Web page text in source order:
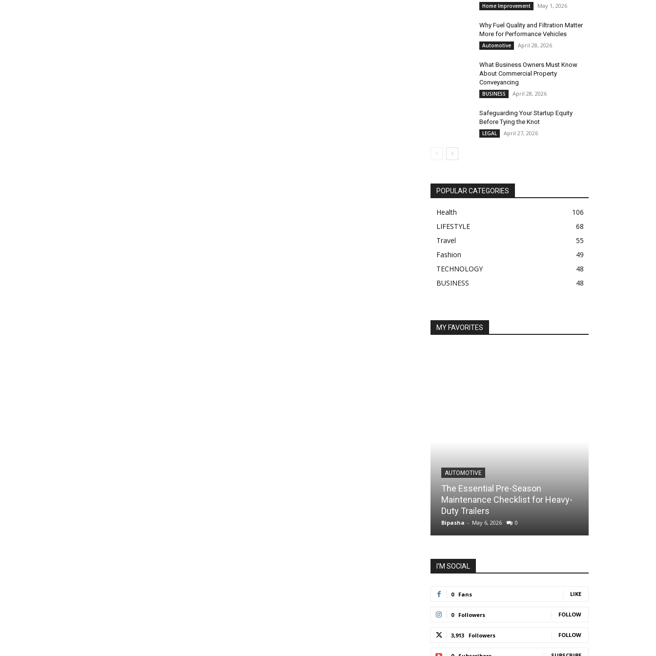
Home Improvement May 1, 2026
Why Fuel Quality and Filtration Matter
More for Performance Vehicles
Automotive April 28, 2026
What Business Owners Must Know
About Commercial Property
Conveyancing
BUSINESS April 28, 2026
Safeguarding Your Startup Equity
Before Tying the Knot
LEGAL April 27, 2026
POPULAR CATEGORIES
Health
106
LIFESTYLE
68
Travel
55
Fashion
49
TECHNOLOGY
48
BUSINESS
48
MY FAVORITES
AUTOMOTIVE
The Essential Pre-Season
Maintenance Checklist for Heavy-
Duty Trailers
Bipasha - May 6, 2026 0
I'M SOCIAL
0 Fans LIKE
0 Followers FOLLOW
3,913 Followers FOLLOW